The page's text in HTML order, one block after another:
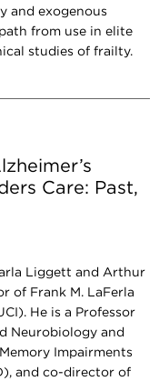
and exogenous
from use in elite
studies of frailty.
Care: Past,
Liggett and Arthur
of Frank M. LaFerla
He is a Professor
Neurobiology and
Impairments
and co-director of